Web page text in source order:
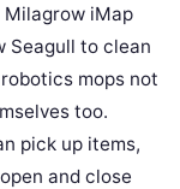
iMap
Seagull to clean
mops not
too.
pick up items,
and close